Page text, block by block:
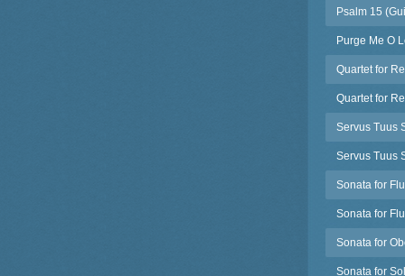
Psalm 15
Purge Me O
Quartet for
Quartet for
Servus Tuus
Servus Tuus
Sonata for
Sonata for
Sonata for
Sonata for